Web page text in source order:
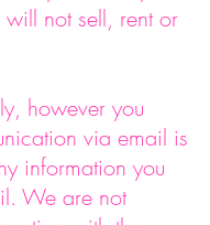
not sell, rent or
however you
via email is
information you
We are not